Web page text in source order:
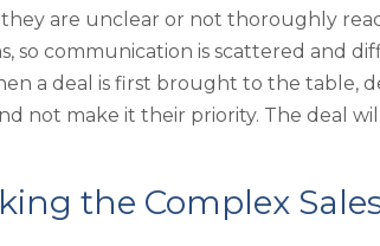
are unclear or not thoroughly
so communication is scattered and
a deal is first brought to the table,
not make it their priority. The deal
the Complex